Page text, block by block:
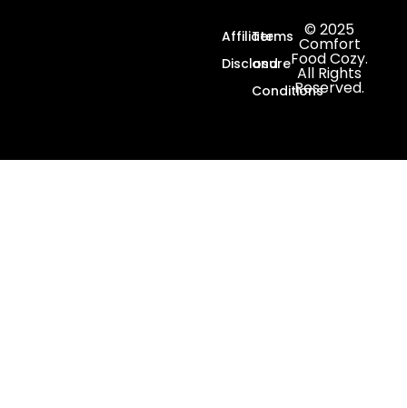
Affiliate
Disclosure
Terms
and
Conditions
© 2025
Comfort
Food Cozy.
All Rights
Reserved.